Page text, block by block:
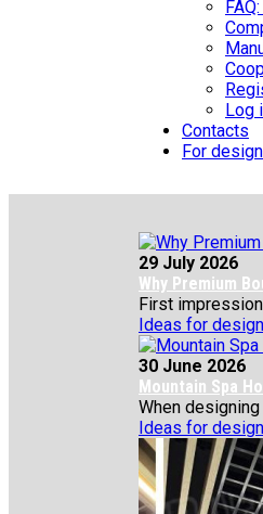
Log
Contacts
For
29 July 2026
Why Premium
First
Ideas for design
30 June 2026
Mountain Spa
When
Ideas for design